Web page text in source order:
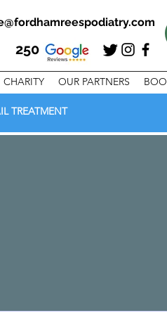
250
CHARITY OUR PARTNERS
TREATMENT